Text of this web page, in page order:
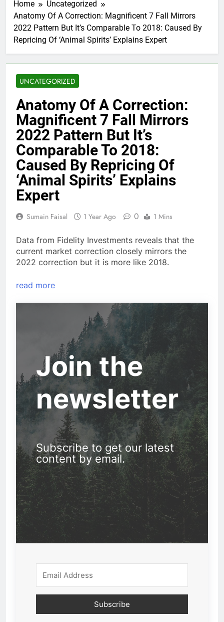
Home
Uncategorized
Anatomy Of A Correction: Magnificent 7 Fall Mirrors
2022 Pattern But It’s Comparable To 2018: Caused By
Repricing Of ‘Animal Spirits’ Explains Expert
UNCATEGORIZED
Anatomy Of A Correction:
Magnificent 7 Fall Mirrors
2022 Pattern But It’s
Comparable To 2018:
Caused By Repricing Of
‘Animal Spirits’ Explains
Expert
Sumain Faisal 1 Year Ago 0 1 Mins
Data from Fidelity Investments reveals that the
current market correction closely mirrors the
2022 correction but it is more like 2018.
read more
Join the
newsletter
Subscribe to get our latest
content by email.
Subscribe